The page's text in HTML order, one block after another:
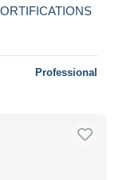
Professional